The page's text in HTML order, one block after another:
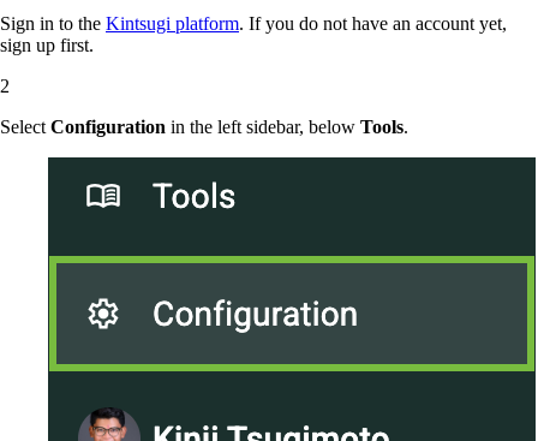
Sign in to the Kintsugi platform. If you do not have an account yet,
sign up first.
Select Configuration in the left sidebar, below Tools.